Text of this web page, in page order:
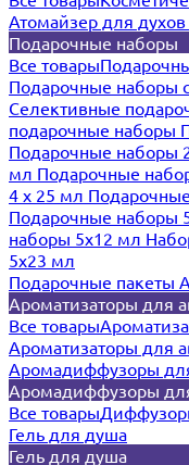
Атомайзер для духов
Подарочные наборы
Все товары
Подарочные наборы
Селективные
подарочные наборы
Подарочные наборы
мл Подарочные
4 х 25 мл
Подарочные наборы
наборы 5х12 мл
5x23 мл
Подарочные пакеты
Ароматизаторы для
Все товары
Ароматизаторы для
Аромадиффузоры
Аромадиффузоры
Все товары
Гель для душа
Гель для душа